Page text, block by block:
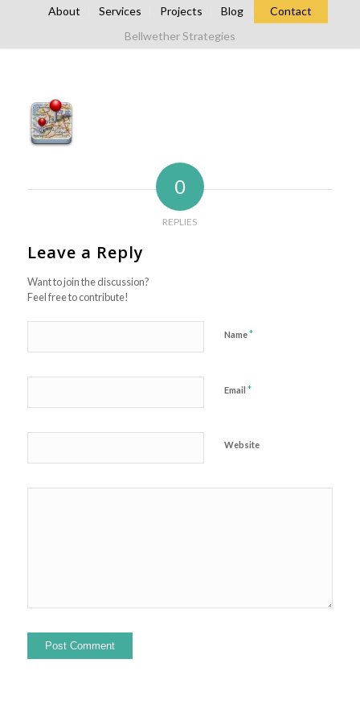
About Services Projects Blog
Contact
Bellwether Strategies
0
REPLIES
Leave a Reply
Want to join the discussion?
Feel free to contribute!
Name*
Email *
Website